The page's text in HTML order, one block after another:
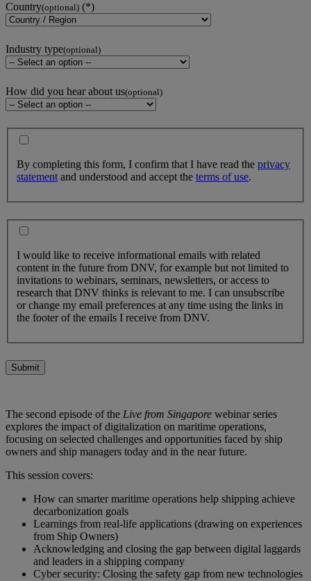
Country(optional)
Industry type(optional)
How did you hear about us(optional)
By completing this form, I confirm that I have read the privacy
statement and understood and accept the terms of use.
I would like to receive informational emails with related
content in the future from DNV, for example but not limited to
invitations to webinars, seminars, newsletters, or access to
research that DNV thinks is relevant to me. I can unsubscribe
or change my email preferences at any time using the links in
the footer of the emails I receive from DNV.
Submit
The second episode of the Live from Singapore webinar series
explores the impact of digitalization on maritime operations,
focusing on selected challenges and opportunities faced by ship
owners and ship managers today and in the near future.
This session covers:
How can smarter maritime operations help shipping achieve
decarbonization goals
Learnings from real-life applications (drawing on experiences
from Ship Owners)
Acknowledging and closing the gap between digital laggards
and leaders in a shipping company
Cyber security: Closing the safety gap from new technologies